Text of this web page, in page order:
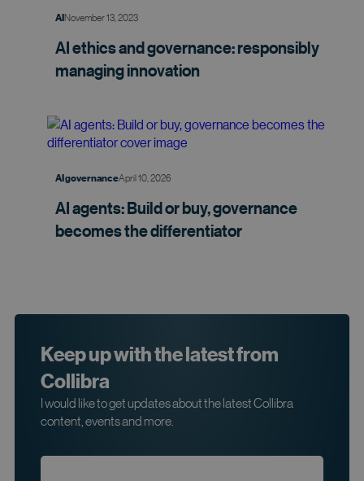
AINovember 13, 2023
AI ethics and governance: responsibly
managinginnovation
AI governanceApril 10, 2026
AI agents: Build or buy, governance
becomes thedifferentiator
Keep up with the latest from
Collibra
I would like to get updates about the latest Collibra
content, events and more.